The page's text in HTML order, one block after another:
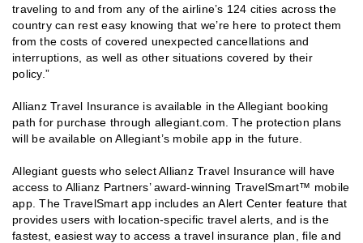
traveling to and from any of the airline’s 124 cities across the
country can rest easy knowing that we’re here to protect them
from the costs of covered unexpected cancellations and
interruptions, as well as other situations covered by their
policy.”
Allianz Travel Insurance is available in the Allegiant booking
path for purchase through allegiant.com. The protection plans
will be available on Allegiant’s mobile app in the future.
Allegiant guests who select Allianz Travel Insurance will have
access to Allianz Partners’ award-winning TravelSmart™ mobile
app. The TravelSmart app includes an Alert Center feature that
provides users with location-specific travel alerts, and is the
fastest, easiest way to access a travel insurance plan, file and